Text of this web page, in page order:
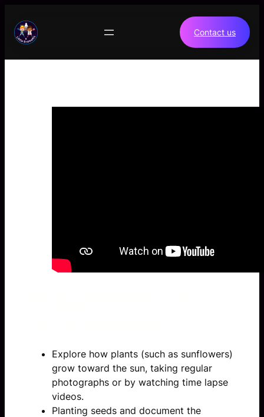
content
Contact us
Explore how plants (such as sunflowers)
grow toward the sun, taking regular
photographs or by watching time lapse
videos.
Planting seeds and document the